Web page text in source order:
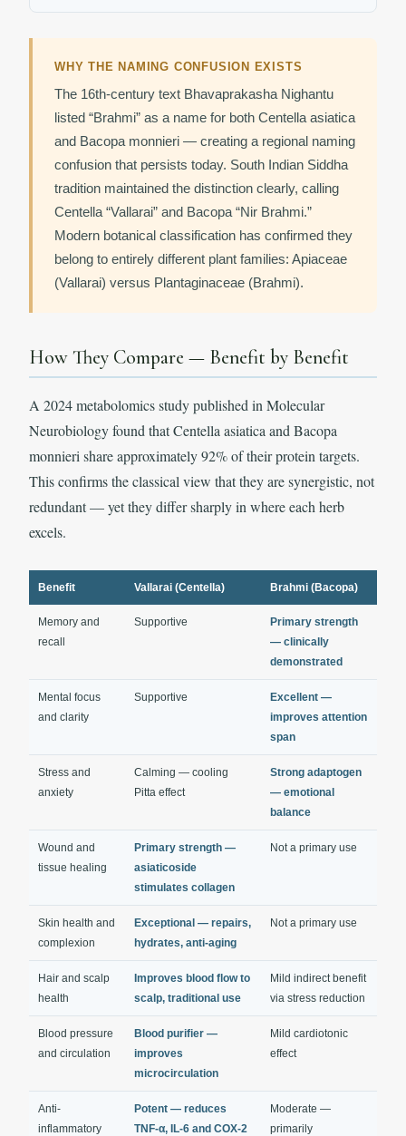
WHY THE NAMING CONFUSION EXISTS
The 16th-century text Bhavaprakasha Nighantu
listed “Brahmi” as a name for both Centella asiatica
and Bacopa monnieri — creating a regional naming
confusion that persists today. South Indian Siddha
tradition maintained the distinction clearly, calling
Centella “Vallarai” and Bacopa “Nir Brahmi.”
Modern botanical classification has confirmed they
belong to entirely different plant families: Apiaceae
(Vallarai) versus Plantaginaceae (Brahmi).
How They Compare — Benefit by Benefit
A 2024 metabolomics study published in Molecular
Neurobiology found that Centella asiatica and Bacopa
monnieri share approximately 92% of their protein targets.
This confirms the classical view that they are synergistic, not
redundant — yet they differ sharply in where each herb
excels.
Benefit Vallarai (Centella) Brahmi (Bacopa)
Memory and
recall
Supportive
Primary strength
— clinically
demonstrated
Mental focus
and clarity
Supportive
Excellent —
improves attention
span
Stress and
anxiety
Calming — cooling
Pitta effect
Strong adaptogen
— emotional
balance
Wound and
tissue healing
Primary strength —
asiaticoside
stimulates collagen
Not a primary use
Skin health and
complexion
Exceptional — repairs,
hydrates, anti-aging
Not a primary use
Hair and scalp
health
Improves blood flow to
scalp, traditional use
Mild indirect benefit
via stress reduction
Blood pressure
and circulation
Blood purifier —
improves
microcirculation
Mild cardiotonic
effect
Anti-
inflammatory
Potent — reduces
TNF-α, IL-6 and COX-2
Moderate —
primarily